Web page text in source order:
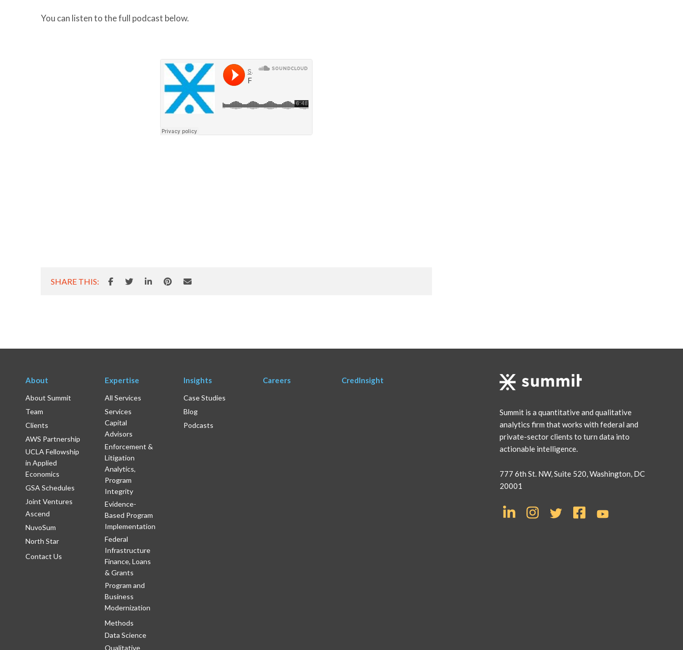
You can listen to the full podcast below.
SHARE THIS:
About
About Summit
Team
Clients
AWS Partnership
UCLA Fellowship
in Applied
Economics
GSA Schedules
Joint Ventures
Ascend
NuvoSum
North Star
Contact Us
Expertise
All Services
Services
Capital
Advisors
Enforcement &
Litigation
Analytics,
Program
Integrity
Evidence-
Based Program
Implementation
Federal
Infrastructure
Finance, Loans
& Grants
Program and
Business
Modernization
Methods
Data Science
Qualitative
Insights
Case Studies
Blog
Podcasts
Careers CredInsight
Summit is a quantitative and qualitative
analytics firm that works with federal and
private-sector clients to turn data into
actionable intelligence.
777 6th St. NW, Suite 520, Washington, DC
20001